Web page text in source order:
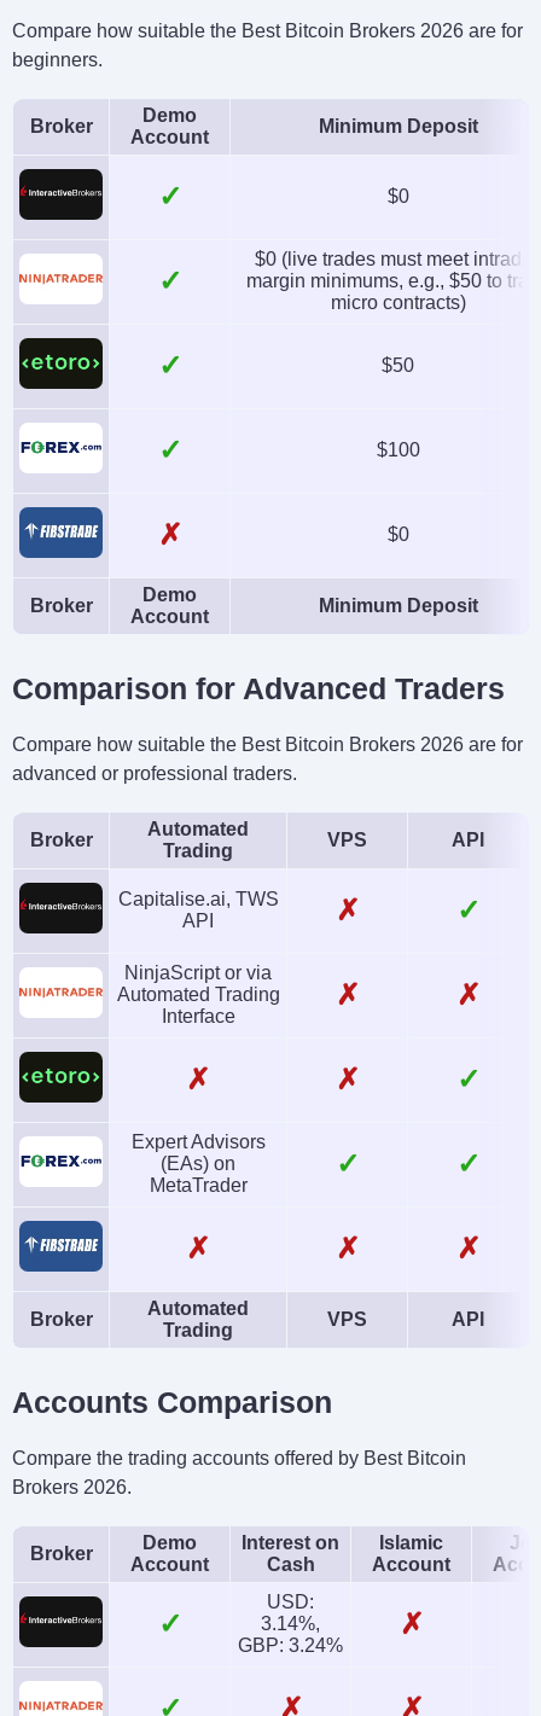
Compare how suitable the Best Bitcoin Brokers 2026 are for
beginners.
Broker
Demo
Account
Minimum Deposit
✓ $0
✓
$0 (live trades must meet intraday
margin minimums, e.g., $50 to
micro contracts)
✓ $50
✓ $100
✗ $0
Broker
Demo
Account
Minimum Deposit
Comparison for Advanced Traders
Compare how suitable the Best Bitcoin Brokers 2026 are for
advanced or professional traders.
Broker
Automated
Trading
VPS API
Capitalise.ai, TWS
API
✗ ✓
NinjaScript or via
Automated Trading
Interface
✗ ✗
✗ ✗ ✓
Expert Advisors
(EAs) on
MetaTrader
✓ ✓
✗ ✗ ✗
Broker
Automated
Trading
VPS API
Accounts Comparison
Compare the trading accounts offered by Best Bitcoin
Brokers 2026.
Broker
Demo
Account
Interest on
Cash
Islamic
Account
✓
USD:
3.14%,
GBP: 3.24%
✗
✓ ✗ ✗